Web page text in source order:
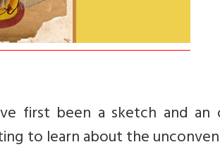
first been a sketch and an
to learn about the